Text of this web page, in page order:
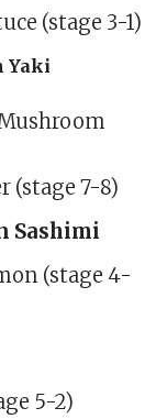
(stage 3-1)
Yaki
(stage 7-8)
Sashimi
(stage 4-
5-2)